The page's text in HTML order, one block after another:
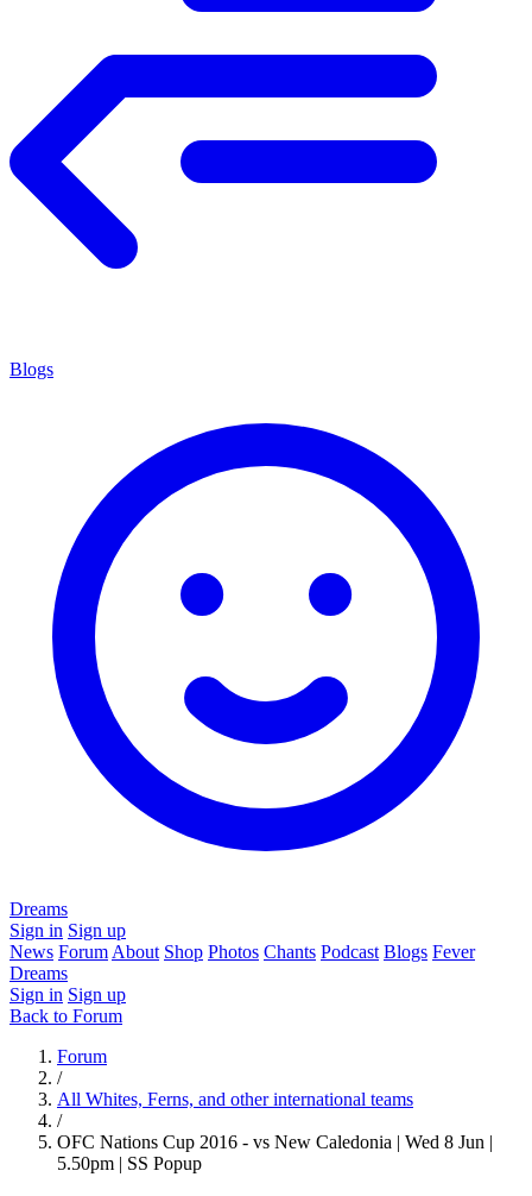
Blogs
Dreams
Sign in Sign up
News Forum About Shop Photos Chants Podcast Blogs Fever
Dreams
Sign in Sign up
Back to Forum
Forum
/
All Whites, Ferns, and other international teams
/
OFC Nations Cup 2016 - vs New Caledonia | Wed 8 Jun |
5.50pm | SS Popup